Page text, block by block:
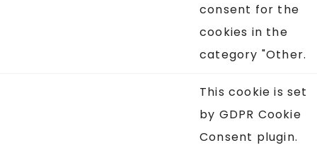
consent for the
cookies in the
category "Other.
This cookie is set
by GDPR Cookie
Consent plugin.